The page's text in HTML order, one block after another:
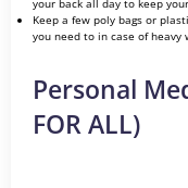
Keep a few poly bags or
you need to in case of heavy
Personal
FOR ALL)